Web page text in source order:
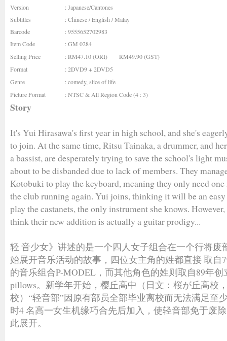
Version
: Japanese/Cantones
Subtitles
: Chinese / English / Malay
Barcode
: 9555652702983
Item Code
: GM 0284
Selling Price
: RM47.10 (ORI) RM49.90 (GST)
Format
: 2DVD9 + 2DVD5
Genre
: comedy, slice of life
Picture Format
: NTSC & All Region Code (4 : 3)
Story
It's Yui Hirasawa's first year in high school, and she's
to join. At the same time, Ritsu Tainaka, a drummer, and
a bassist, are desperately trying to save the school's light
about to be disbanded due to lack of members. They
Kotobuki to play the keyboard, meaning they only need
the club running again. Yui joins, thinking it will be an
play the castanets, the only instrument she knows.
think their new addition is actually a guitar prodigy...
轻 音少女》讲述的是一个四人女子组合在一个行将废
始展开音乐活动的故事，四位女主角的姓都直接 取自
的音乐组合P-MODEL，而其他角色的姓则取自89年创
pillows。新学年开始，樱丘高中（日文：桜が丘高校
校）“轻音部”因原有部员全部毕业离校而无法满足至
时4 名高一女生机缘巧合先后加入，使轻音部免于废
此展开。